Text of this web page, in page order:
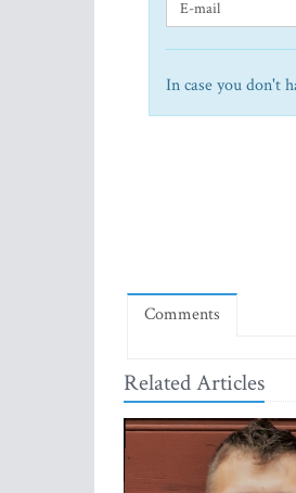
In case you don't
Comments
Related Articles